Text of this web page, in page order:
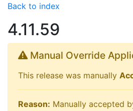
Back to index
4.11.59
Manual Override
This release was manually
Reason: Manually accepted